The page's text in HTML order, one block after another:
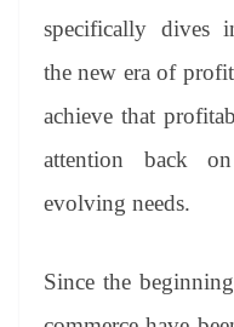
specifically dives
the new era of
achieve that
attention back
evolving needs.
Since the